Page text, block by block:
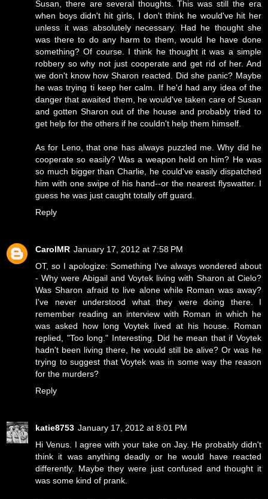
Susan, there are several thoughts. This was still the era
when boys didn't hit girls, I don't think he would've hit her
unless it was absolutely necessary. Had he thought she
was there to do any harm to them, would he have done
something? Of course. I think he thought it was a simple
robbery so why not just cooperate and get rid of her. And
we don't know how Sharon reacted. Did she panic? Maybe
he was trying ti keep her calm. If he'd had any idea of the
danger that awaited them, he would've taken care of Susan
and gotten Sharon out of the house and probably tried to
get help for the others if he couldn't help them himself.
As for Leno, that one has always puzzled me. Why did he
cooperate so easily? Was a weapon held on him? He was
so much bigger than Charlie, he could've easily dispatched
him with one swipe of his hand--or the nearest flyswatter. I
guess he was just caught totally off guard.
Reply
CarolMR January 17, 2012 at 7:58 PM
OT, so I apologize: Something I've always wondered about
- Why were Abigail and Voytek living with Sharon at Cielo?
Was Sharon afraid to live alone while Roman was away?
I've never understood what they were doing there. I
remember reading an interview with Roman in which he
was asked how long Voytek lived at his house. Roman
replied, "Too long." Interesting. Did he mean that if Voytek
hadn't been living there, he would still be alive? Or was he
trying to suggest that Voytek was in some way the reason
for the murders?
Reply
katie8753 January 17, 2012 at 8:01 PM
Hi Venus. I agree with your take on Jay. He probably didn't
think it was anything deadly or he would have reacted
differently. Maybe they were just confused and thought it
was some kind of prank.